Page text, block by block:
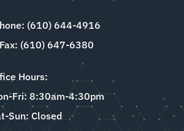
(610) 644-4916
Fax: (610) 647-6380
Hours:
Fri: 8:30am-4:30pm
Sun: Closed